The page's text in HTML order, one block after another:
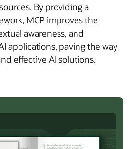
By providing a
MCP improves the
awareness, and
applications, paving the way
effective AI solutions.